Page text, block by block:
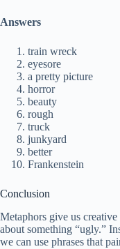
Answers
train wreck
eyesore
a pretty picture
horror
beauty
rough
truck
junkyard
better
Frankenstein
Conclusion
Metaphors give us
about something “ugly.”
we can use phrases that